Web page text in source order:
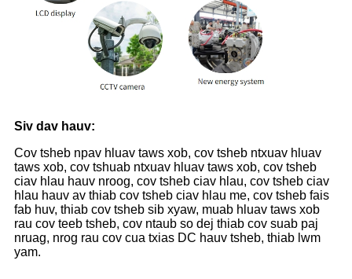
Siv dav hauv:
Cov tsheb npav hluav taws xob, cov tsheb ntxuav hluav
taws xob, cov tshuab ntxuav hluav taws xob, cov tsheb
ciav hlau hauv nroog, cov tsheb ciav hlau, cov tsheb ciav
hlau hauv av thiab cov tsheb ciav hlau me, cov tsheb fais
fab huv, thiab cov tsheb sib xyaw, muab hluav taws xob
rau cov teeb tsheb, cov ntaub so dej thiab cov suab paj
nruag, nrog rau cov cua txias DC hauv tsheb, thiab lwm
yam.